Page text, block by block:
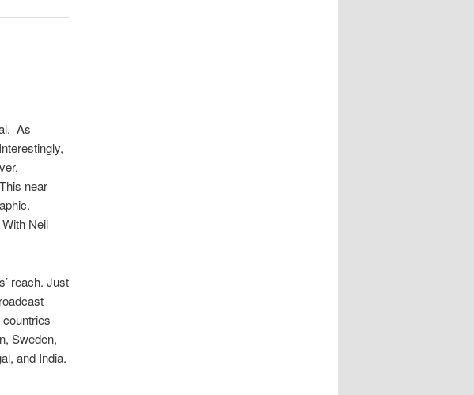
As
near
Neil
reach. Just
Sweden,
and India.